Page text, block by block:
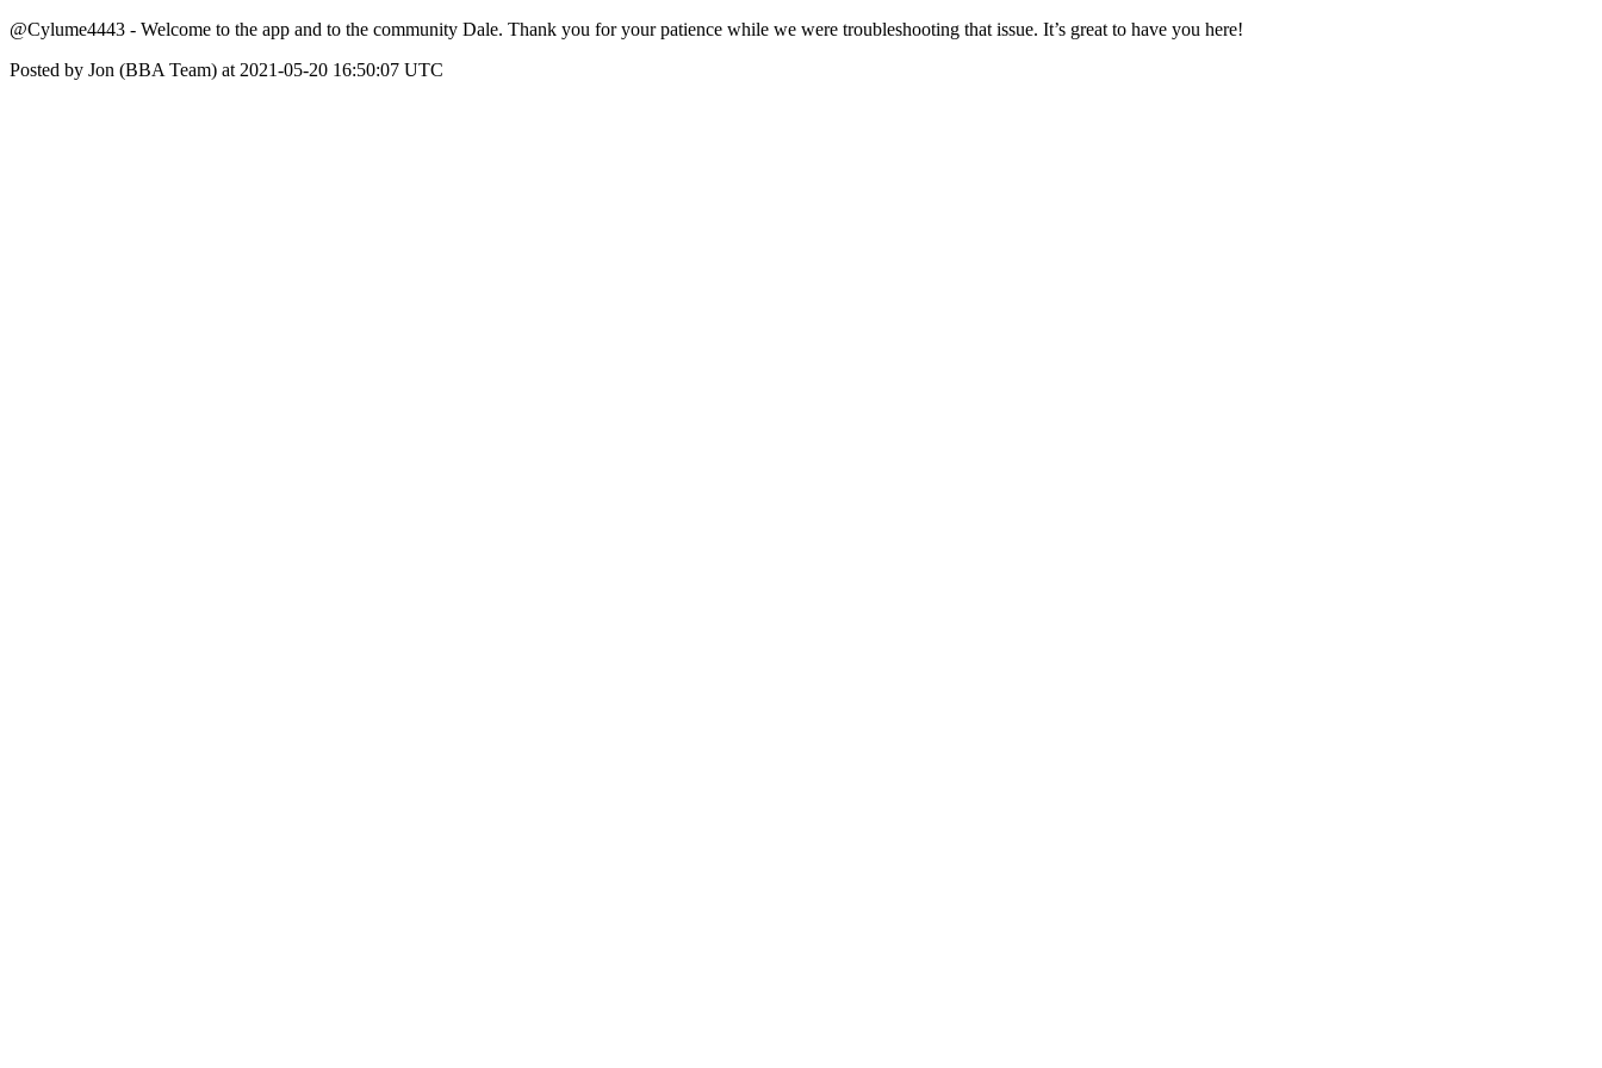
@Cylume4443 - Welcome to the app and to the community Dale. Thank you for your patience while we were troubleshooting that issue. It’s great to have you here!
Posted by Jon (BBA Team) at 2021-05-20 16:50:07 UTC